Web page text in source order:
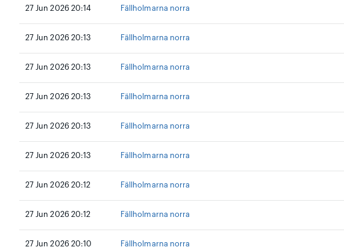
27 Jun 2026 20:14 Fällholmarna norra
27 Jun 2026 20:13 Fällholmarna norra
27 Jun 2026 20:13 Fällholmarna norra
27 Jun 2026 20:13 Fällholmarna norra
27 Jun 2026 20:13 Fällholmarna norra
27 Jun 2026 20:13 Fällholmarna norra
27 Jun 2026 20:12 Fällholmarna norra
27 Jun 2026 20:12 Fällholmarna norra
27 Jun 2026 20:10 Fällholmarna norra